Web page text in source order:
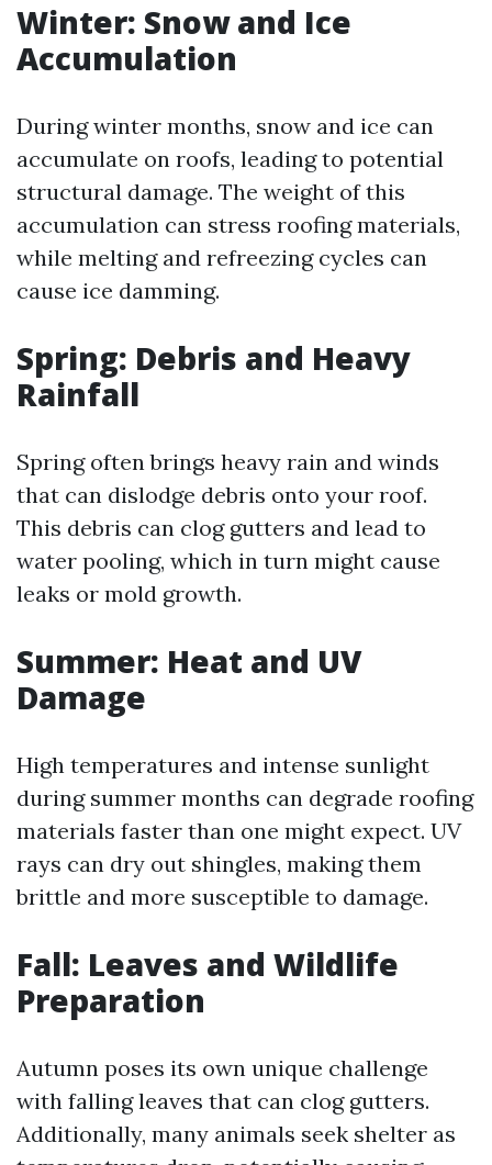
Winter: Snow and Ice
Accumulation
During winter months, snow and ice can
accumulate on roofs, leading to potential
structural damage. The weight of this
accumulation can stress roofing materials,
while melting and refreezing cycles can
cause ice damming.
Spring: Debris and Heavy
Rainfall
Spring often brings heavy rain and winds
that can dislodge debris onto your roof.
This debris can clog gutters and lead to
water pooling, which in turn might cause
leaks or mold growth.
Summer: Heat and UV
Damage
High temperatures and intense sunlight
during summer months can degrade roofing
materials faster than one might expect. UV
rays can dry out shingles, making them
brittle and more susceptible to damage.
Fall: Leaves and Wildlife
Preparation
Autumn poses its own unique challenge
with falling leaves that can clog gutters.
Additionally, many animals seek shelter as